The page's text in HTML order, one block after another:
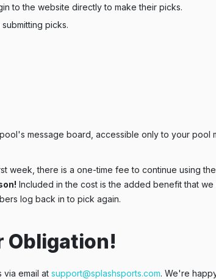
to the website directly to make their picks.
picks.
message board, accessible only to your pool
week, there is a one-time fee to continue using
Included in the cost is the added benefit that
log back in to pick again.
Obligation!
via email at support@splashsports.com. We're